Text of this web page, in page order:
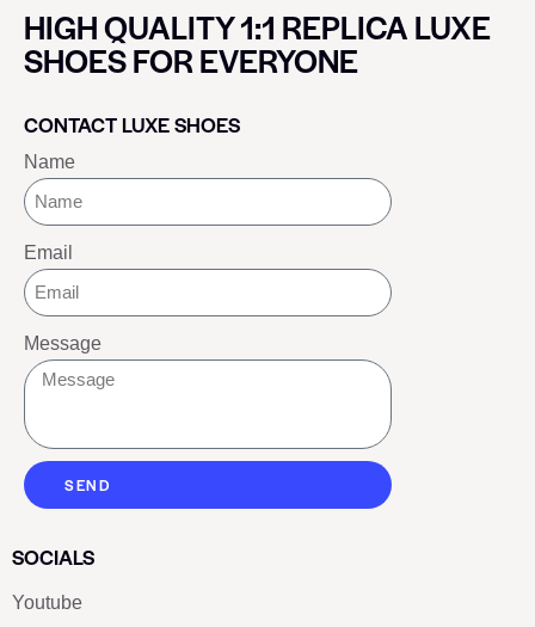
HIGH QUALITY 1:1 REPLICA LUXE
SHOES FOR EVERYONE
CONTACT LUXE SHOES
Name
Email
Message
SEND
SOCIALS
Youtube